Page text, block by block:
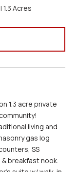
1.3 Acres
1.3 acre private
living and
gas log
SS
breakfast nook.